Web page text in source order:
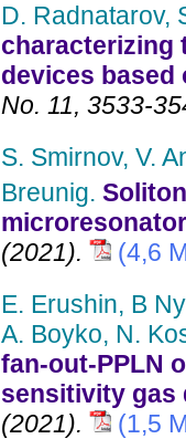
D. Radnatarov,
characterizing
devices based
No. 11, 3533-
S. Smirnov, V.
Breunig.
(2021).
(4,6
E. Erushin, B
A. Boyko, N.
fan-out-PPLN
sensitivity gas
(2021).
(1,5